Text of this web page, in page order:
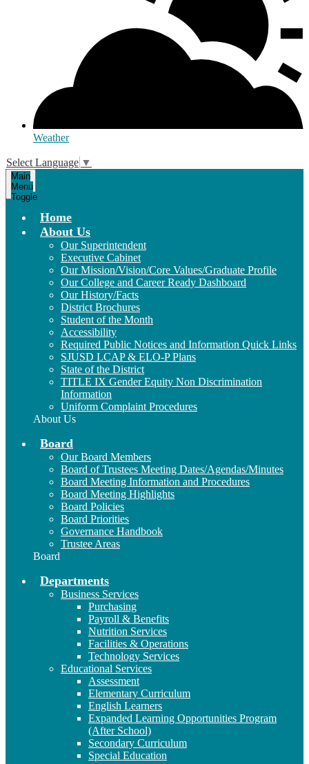
Weather
Select Language ▼
Main
Menu
Toggle
Home
About Us
Our Superintendent
Executive Cabinet
Our Mission/Vision/Core Values/Graduate Profile
Our College and Career Ready Dashboard
Our History/Facts
District Brochures
Student of the Month
Accessibility
Required Public Notices and Information Quick Links
SJUSD LCAP & ELO-P Plans
State of the District
TITLE IX Gender Equity Non Discrimination
Information
Uniform Complaint Procedures
About Us
Board
Our Board Members
Board of Trustees Meeting Dates/Agendas/Minutes
Board Meeting Information and Procedures
Board Meeting Highlights
Board Policies
Board Priorities
Governance Handbook
Trustee Areas
Board
Departments
Business Services
Purchasing
Payroll & Benefits
Nutrition Services
Facilities & Operations
Technology Services
Educational Services
Assessment
Elementary Curriculum
English Learners
Expanded Learning Opportunities Program
(After School)
Secondary Curriculum
Special Education